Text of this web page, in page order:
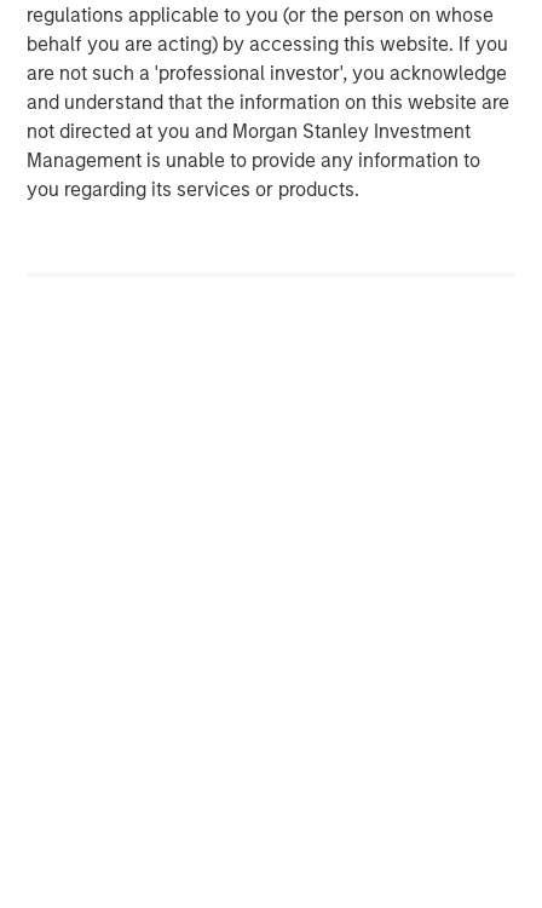
regulations applicable to you (or the person on whose
behalf you are acting) by accessing this website. If you
are not such a 'professional investor', you acknowledge
and understand that the information on this website are
not directed at you and Morgan Stanley Investment
Management is unable to provide any information to
you regarding its services or products.
About Morgan Stanley
Morgan Stanley (NYSE: MS) is a leading global financial
services firm providing a wide range of investment
banking, securities, wealth management and investment
management services. With offices in 42 countries, the
Firm's employees serve clients worldwide including